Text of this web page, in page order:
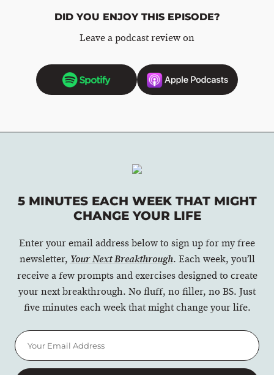
DID YOU ENJOY THIS EPISODE?
Leave a podcast review on
5 MINUTES EACH WEEK THAT MIGHT
CHANGE YOUR LIFE
Enter your email address below to sign up for my free
newsletter, Your Next Breakthrough. Each week, you’ll
receive a few prompts and exercises designed to create
your next breakthrough. No fluff, no filler, no BS. Just
five minutes each week that might change your life.